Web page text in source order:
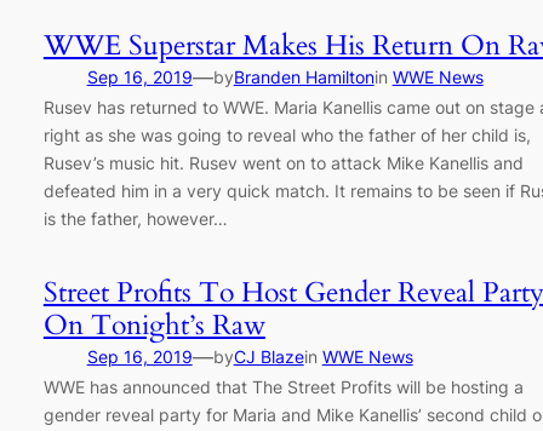
WWE Superstar Makes His Return On
Sep 16, 2019—byBranden Hamiltonin WWE News
Rusev has returned to WWE. Maria Kanellis came out on stage
right as she was going to reveal who the father of her child is,
Rusev’s music hit. Rusev went on to attack Mike Kanellis and
defeated him in a very quick match. It remains to be seen if
is the father, however…
Street Profits To Host Gender Reveal Party
On Tonight’s Raw
Sep 16, 2019—byCJ Blazein WWE News
WWE has announced that The Street Profits will be hosting a
gender reveal party for Maria and Mike Kanellis’ second child